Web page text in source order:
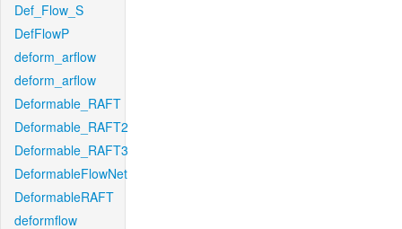
Def_Flow_S
DefFlowP
deform_arflow
deform_arflow
Deformable_RAFT
Deformable_RAFT2
Deformable_RAFT3
DeformableFlowNet
DeformableRAFT
deformflow